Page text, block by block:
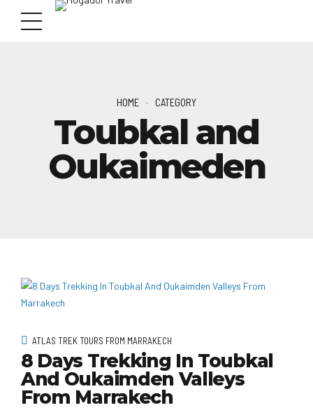
HOME CATEGORY
Toubkal and
Oukaimeden
ATLAS TREK TOURS FROM MARRAKECH
8 Days Trekking In Toubkal
And Oukaimden Valleys
From Marrakech